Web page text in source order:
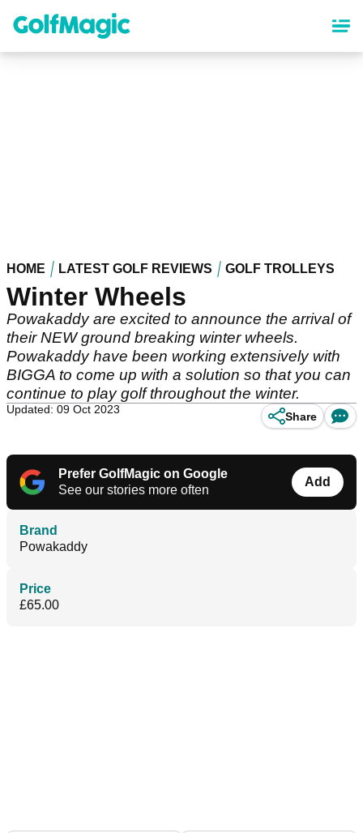
content
HOME LATEST GOLF REVIEWS GOLF TROLLEYS
Winter Wheels
Powakaddy are excited to announce the arrival of
their NEW ground breaking winter wheels.
Powakaddy have been working extensively with
BIGGA to come up with a solution so that you can
continue to play golf throughout the winter.
Updated: 09 Oct 2023
Share
Prefer GolfMagic on Google
See our stories more often
Add
Brand
Powakaddy
Price
£65.00